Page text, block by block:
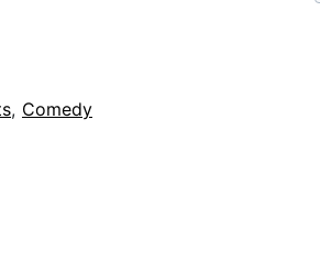
, Comedy